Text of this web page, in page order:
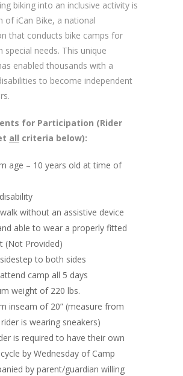
biking into an inclusive activity is
of iCan Bike, a national
that conducts bike camps for
special needs. This unique
enabled thousands with a
to become independent
for Participation (Rider
all criteria below):
age – 10 years old at time of
without an assistive device
able to wear a properly fitted
(Not Provided)
to both sides
camp all 5 days
weight of 220 lbs.
inseam of 20” (measure from
is wearing sneakers)
is required to have their own
by Wednesday of Camp
by parent/guardian willing